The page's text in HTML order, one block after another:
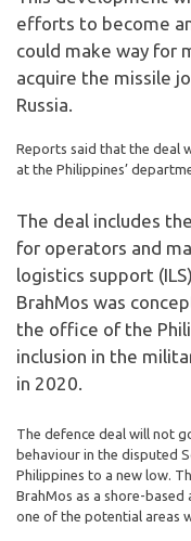
efforts to become
could make way for
acquire the missile
Russia.
Reports said that the deal
at the Philippines’
The deal includes
for operators and
logistics support
BrahMos was
the office of the
inclusion in the
in 2020.
The defence deal will not
behaviour in the disputed
Philippines to a new low.
BrahMos as a shore-based
one of the potential areas